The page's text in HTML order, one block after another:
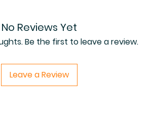
No Reviews Yet
Be the first to leave a review.
Leave a Review